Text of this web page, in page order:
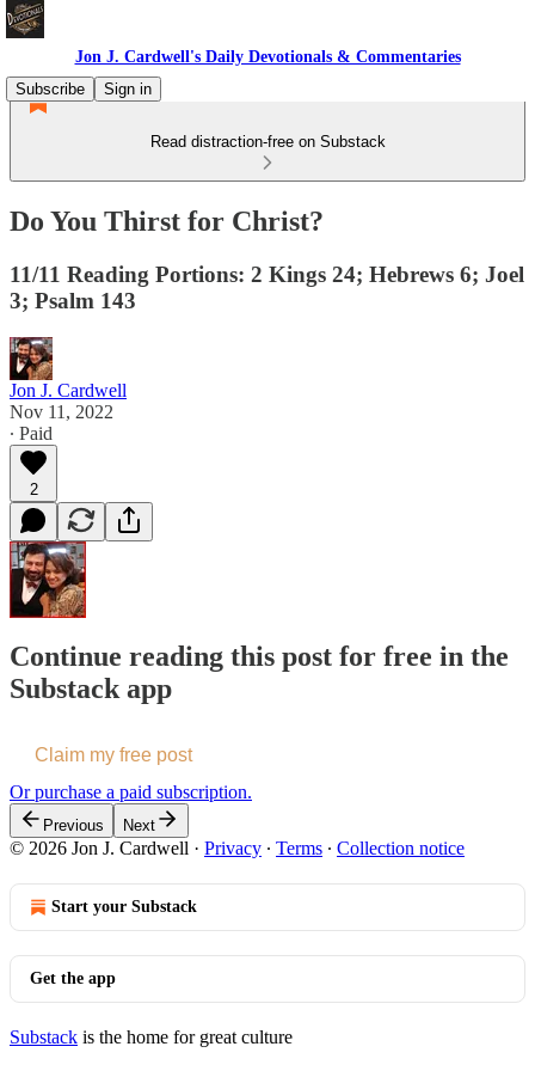
Jon J. Cardwell's Daily Devotionals & Commentaries
Subscribe
Sign in
Read distraction-free on Substack
Do You Thirst for Christ?
11/11 Reading Portions: 2 Kings 24; Hebrews 6; Joel
3; Psalm 143
Jon J. Cardwell
Nov 11, 2022
∙ Paid
2
Continue reading this post for free in the
Substack app
Claim my free post
Or purchase a paid subscription.
Previous Next
© 2026 Jon J. Cardwell · Privacy ∙ Terms ∙ Collection notice
Start your Substack
Get the app
Substack is the home for great culture